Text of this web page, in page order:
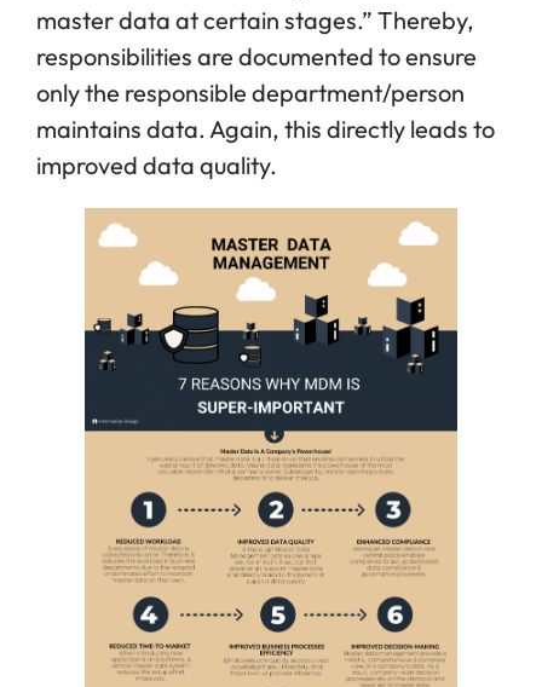
master data at certain stages.” Thereby,
responsibilities are documented to ensure
only the responsible department/person
maintains data. Again, this directly leads to
improved data quality.